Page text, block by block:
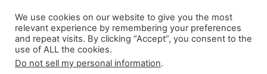
FOLLOW US
We use cookies on our website to give you the most
relevant experience by remembering your preferences
and repeat visits. By clicking “Accept”, you consent to the
use of ALL the cookies.
Do not sell my personal information.